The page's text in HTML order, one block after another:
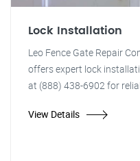
Lock Installation
Leo Fence Gate Repair
offers expert lock
at (888) 438-6902 for
View Details